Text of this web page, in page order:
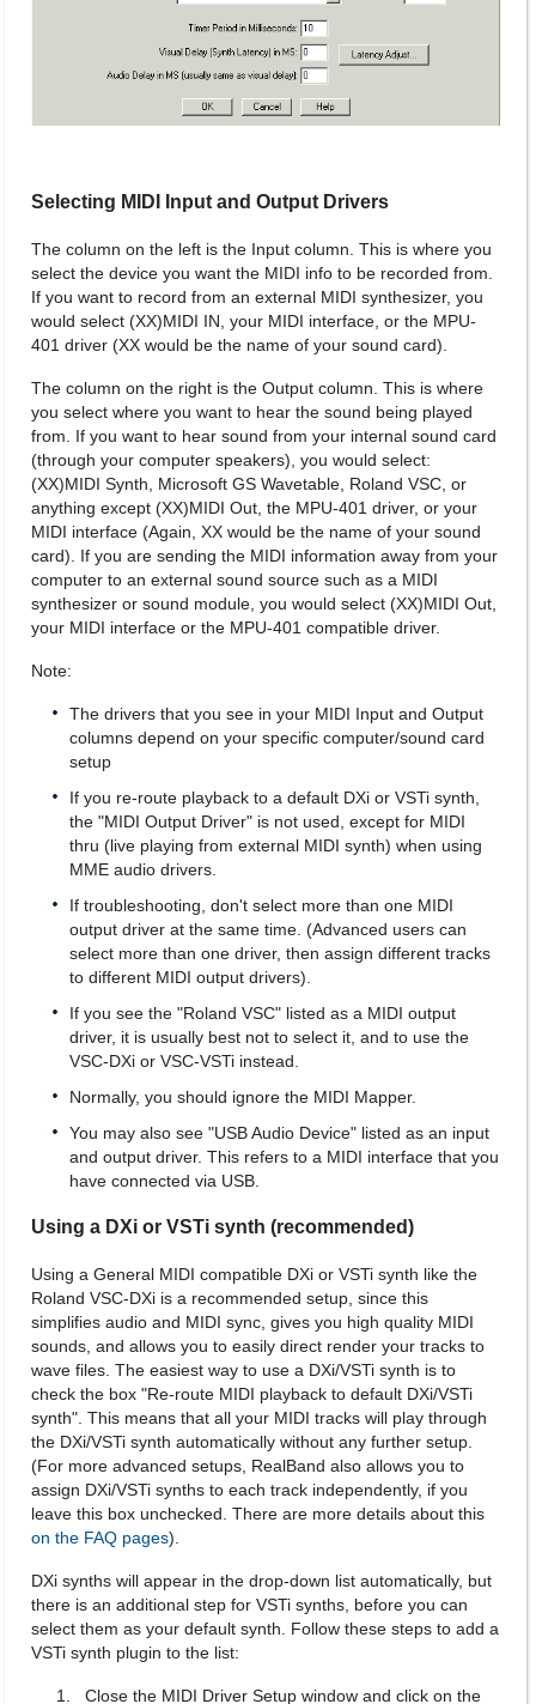
Selecting MIDI Input and Output Drivers
The column on the left is the Input column. This is where you
select the device you want the MIDI info to be recorded from.
If you want to record from an external MIDI synthesizer, you
would select (XX)MIDI IN, your MIDI interface, or the MPU-
401 driver (XX would be the name of your sound card).
The column on the right is the Output column. This is where
you select where you want to hear the sound being played
from. If you want to hear sound from your internal sound card
(through your computer speakers), you would select:
(XX)MIDI Synth, Microsoft GS Wavetable, Roland VSC, or
anything except (XX)MIDI Out, the MPU-401 driver, or your
MIDI interface (Again, XX would be the name of your sound
card). If you are sending the MIDI information away from your
computer to an external sound source such as a MIDI
synthesizer or sound module, you would select (XX)MIDI Out,
your MIDI interface or the MPU-401 compatible driver.
Note:
The drivers that you see in your MIDI Input and Output
columns depend on your specific computer/sound card
setup
If you re-route playback to a default DXi or VSTi synth,
the "MIDI Output Driver" is not used, except for MIDI
thru (live playing from external MIDI synth) when using
MME audio drivers.
If troubleshooting, don't select more than one MIDI
output driver at the same time. (Advanced users can
select more than one driver, then assign different tracks
to different MIDI output drivers).
If you see the "Roland VSC" listed as a MIDI output
driver, it is usually best not to select it, and to use the
VSC-DXi or VSC-VSTi instead.
Normally, you should ignore the MIDI Mapper.
You may also see "USB Audio Device" listed as an input
and output driver. This refers to a MIDI interface that you
have connected via USB.
Using a DXi or VSTi synth (recommended)
Using a General MIDI compatible DXi or VSTi synth like the
Roland VSC-DXi is a recommended setup, since this
simplifies audio and MIDI sync, gives you high quality MIDI
sounds, and allows you to easily direct render your tracks to
wave files. The easiest way to use a DXi/VSTi synth is to
check the box "Re-route MIDI playback to default DXi/VSTi
synth". This means that all your MIDI tracks will play through
the DXi/VSTi synth automatically without any further setup.
(For more advanced setups, RealBand also allows you to
assign DXi/VSTi synths to each track independently, if you
leave this box unchecked. There are more details about this
on the FAQ pages).
DXi synths will appear in the drop-down list automatically, but
there is an additional step for VSTi synths, before you can
select them as your default synth. Follow these steps to add a
VSTi synth plugin to the list:
Close the MIDI Driver Setup window and click on the